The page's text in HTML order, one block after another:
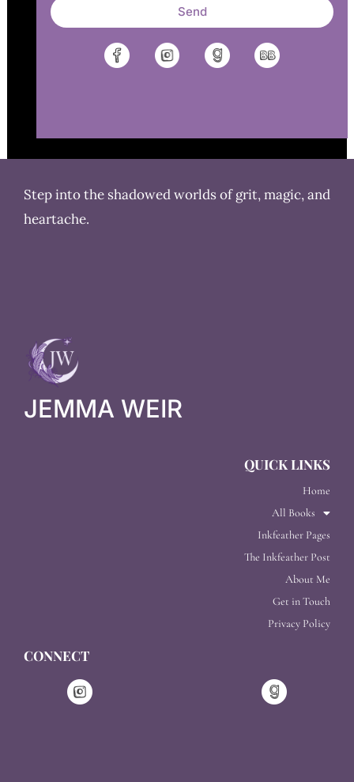
Send
JEMMA WEIR
Step into the shadowed worlds of grit, magic, and
heartache.
QUICK LINKS
Home
All Books
Inkfeather Pages
The Inkfeather Post
About Me
Get in Touch
Privacy Policy
CONNECT